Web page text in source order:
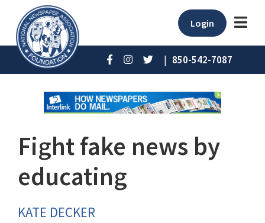
Login
| 850-542-7087
Fight fake news by
educating
KATE DECKER